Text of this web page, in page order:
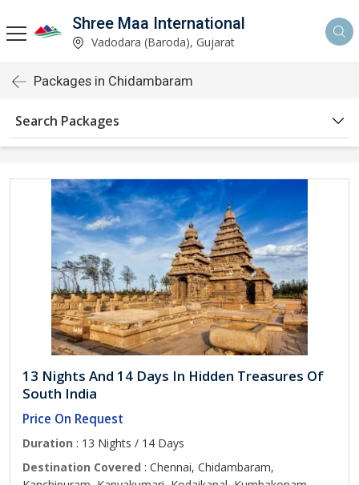
Shree Maa International
Vadodara (Baroda), Gujarat
Packages in Chidambaram
Search Packages
13 Nights And 14 Days In Hidden Treasures Of
South India
Price On Request
Duration : 13 Nights / 14 Days
Destination Covered : Chennai, Chidambaram,